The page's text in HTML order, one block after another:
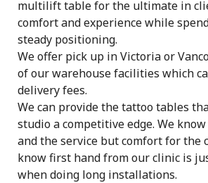
multilift table for the ultimate in
comfort and experience while
steady positioning.
We offer pick up in Victoria or
of our warehouse facilities which
delivery fees.
We can provide the tattoo tables
studio a competitive edge. We
and the service but comfort for the
know first hand from our clinic is
when doing long installations.